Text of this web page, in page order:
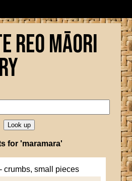
Reo Māori
for 'maramara'
- crumbs, small pieces